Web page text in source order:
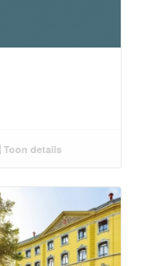
Toon details